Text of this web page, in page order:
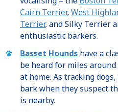
Cairn Terrier, West
Terrier, and Silky Terrier
enthusiastic barkers.
Basset Hounds have a
be heard for miles
at home. As tracking
bark when they suspect
is nearby.